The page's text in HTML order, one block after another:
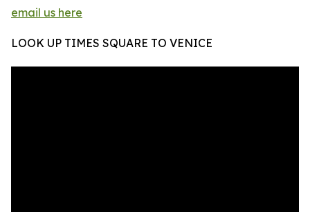
email us here
LOOK UP TIMES SQUARE TO VENICE